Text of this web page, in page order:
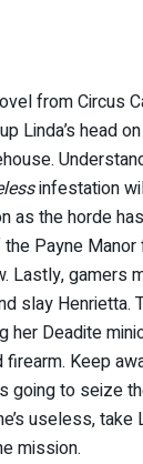
from Circus
Linda’s head
infestation
as the horde
Payne
Lastly, gamers
slay Henrietta.
her Deadite
Keep
going to seize
useless, take
mission.